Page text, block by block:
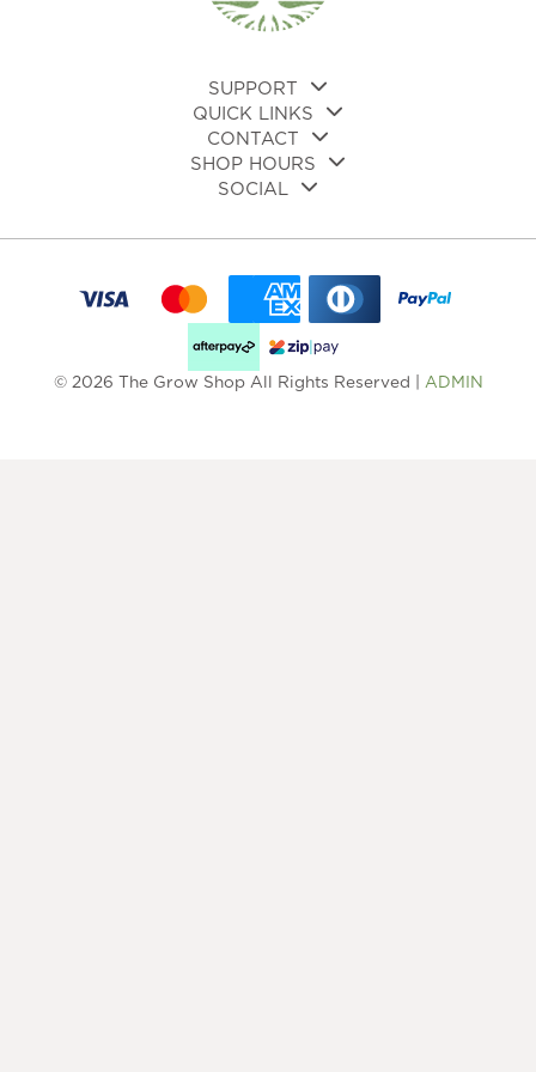
the
page
SUPPORT
QUICK LINKS
CONTACT
SHOP HOURS
SOCIAL
© 2026 The Grow Shop All Rights Reserved | ADMIN